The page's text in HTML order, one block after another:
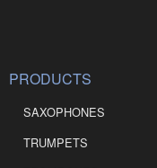
PRODUCTS
SAXOPHONES
TRUMPETS